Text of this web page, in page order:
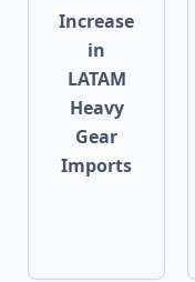
Increase
in
LATAM
Heavy
Gear
Imports